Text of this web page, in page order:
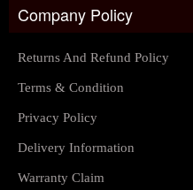
Company Policy
Returns And Refund Policy
Terms & Condition
Privacy Policy
Delivery Information
Warranty Claim